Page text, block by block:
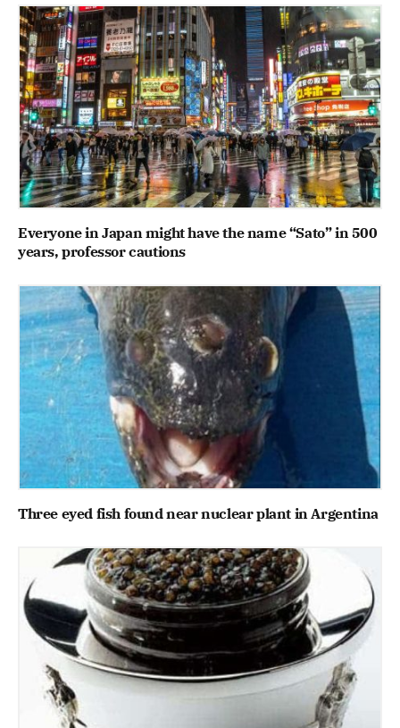
Everyone in Japan might have the name “Sato” in 500
years, professor cautions
Three eyed fish found near nuclear plant in Argentina